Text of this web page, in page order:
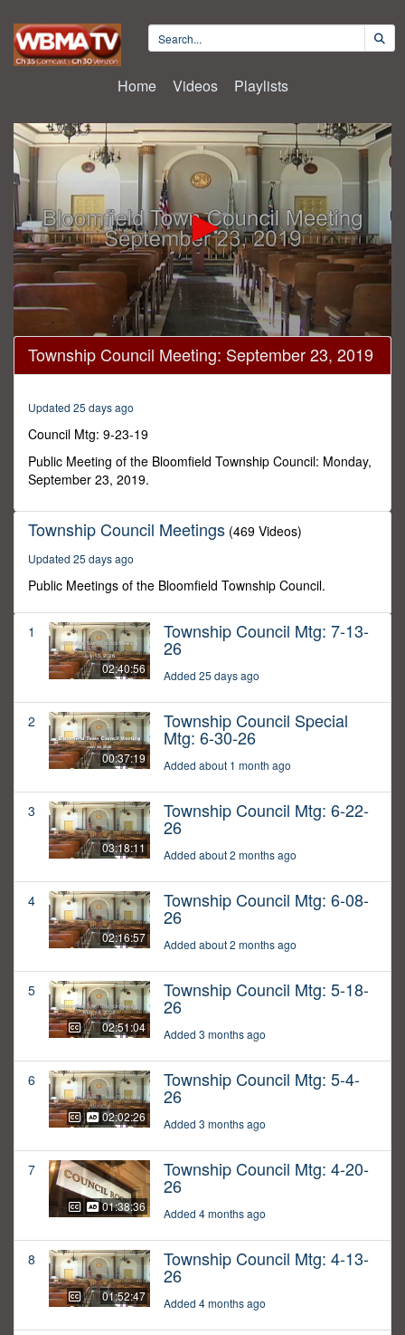
Home Videos Playlists
0
seconds
of
seconds
Township Council Meeting: September 23, 2019
Updated 25 days ago
Council Mtg: 9-23-19
Public Meeting of the Bloomfield Township Council: Monday,
September 23, 2019.
Township Council Meetings (469 Videos)
Updated 25 days ago
Public Meetings of the Bloomfield Township Council.
1
02:40:56
Township Council Mtg: 7-13-
26
Added 25 days ago
2
00:37:19
Township Council Special
Mtg: 6-30-26
Added about 1 month ago
3
03:18:11
Township Council Mtg: 6-22-
26
Added about 2 months ago
4
02:16:57
Township Council Mtg: 6-08-
26
Added about 2 months ago
5
02:51:04
Township Council Mtg: 5-18-
26
Added 3 months ago
6
02:02:26
Township Council Mtg: 5-4-
26
Added 3 months ago
7
01:38:36
Township Council Mtg: 4-20-
26
Added 4 months ago
8
01:52:47
Township Council Mtg: 4-13-
26
Added 4 months ago